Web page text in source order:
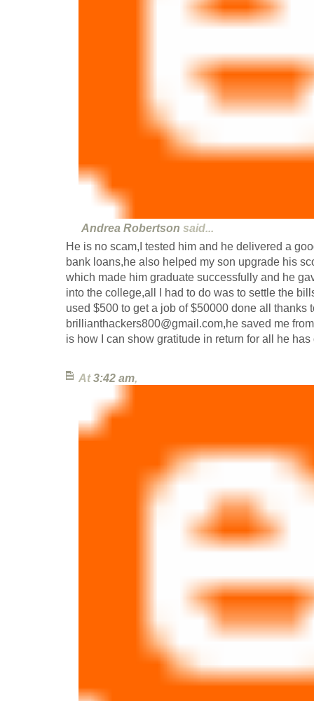
Andrea Robertson said...
He is no scam,I tested him and he delivered a
bank loans,he also helped my son upgrade his
which made him graduate successfully and he
into the college,all I had to do was to settle the
used $500 to get a job of $50000 done all thanks
brillianthackers800@gmail.com,he saved me
is how I can show gratitude in return for all he
At3:42 am,